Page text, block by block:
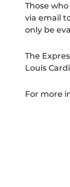
Those
via email
only be
The
Louis
For more